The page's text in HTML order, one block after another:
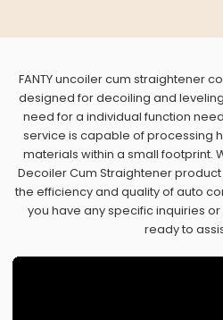
FANTY uncoiler cum straightener
designed for decoiling and
need for a individual function
service is capable of processing
materials within a small footprint.
Decoiler Cum Straightener
the efficiency and quality of auto
you have any specific inquiries
ready to